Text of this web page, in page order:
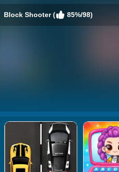
Block Shooter ( 85%/98)